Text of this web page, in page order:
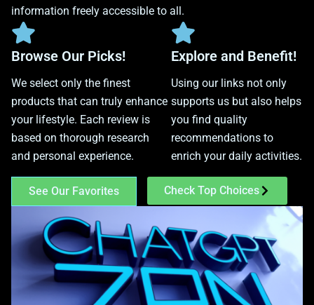
information freely accessible to all.
Browse Our Picks!
We select only the finest
products that can truly enhance
your lifestyle. Each review is
based on thorough research
and personal experience.
Explore and Benefit!
Using our links not only
supports us but also helps
you find quality
recommendations to
enrich your daily activities.
See Our Favorites Check Top Choices